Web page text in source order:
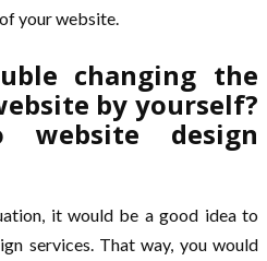
your website.
changing the
by yourself?
design
it would be a good idea to
services. That way, you would